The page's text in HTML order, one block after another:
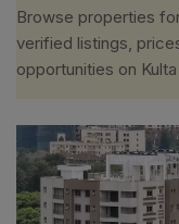
Browse properties
verified listings,
opportunities on